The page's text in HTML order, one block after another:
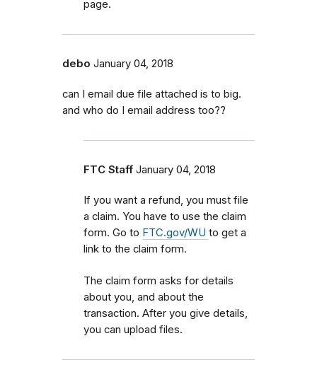
page.
debo January 04, 2018
can I email due file attached is to big.
and who do I email address too??
FTC Staff January 04, 2018
If you want a refund, you must file
a claim. You have to use the claim
form. Go to FTC.gov/WU to get a
link to the claim form.
The claim form asks for details
about you, and about the
transaction. After you give details,
you can upload files.